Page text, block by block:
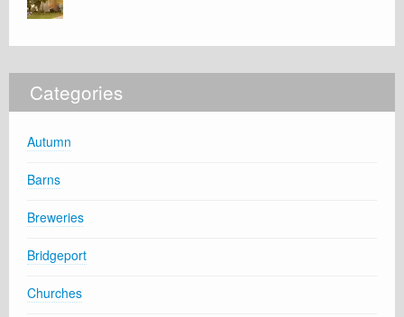
Categories
Autumn
Barns
Breweries
Bridgeport
Churches